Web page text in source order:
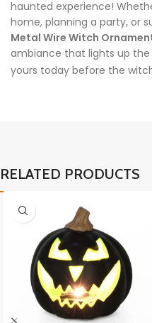
haunted experience!
home, planning a party, or
Metal Wire Witch
ambiance that lights up
yours today before the
RELATED PRODUCTS